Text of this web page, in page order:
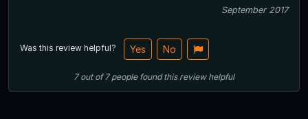
September 2017
Was this review helpful? Yes No
7out of7 people found this review helpful